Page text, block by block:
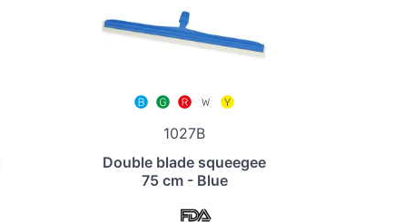
1027B
Double blade squeegee
75 cm - Blue